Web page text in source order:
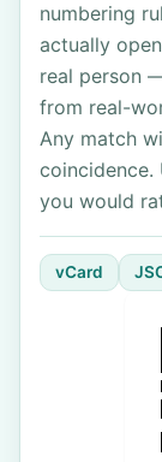
numbering
actually
real person
from real-
Any match
coincidence.
you would
vCard